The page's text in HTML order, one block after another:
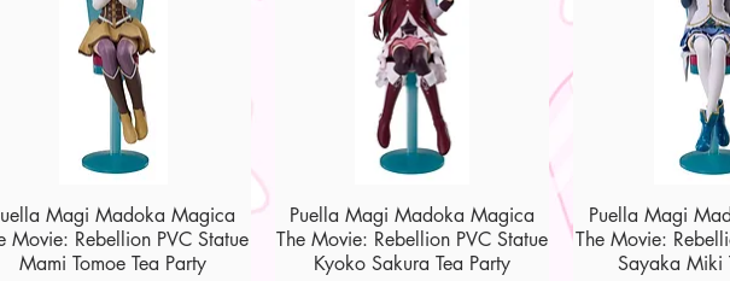
Quick View
Magi Madoka Magica
Movie: Rebellion PVC Statue
Mami Tomoe Tea Party
Quick View
Puella Magi Madoka Magica
The Movie: Rebellion PVC Statue
Kyoko Sakura Tea Party
Quick
Puella Magi
The Movie:
Sayaka Miki